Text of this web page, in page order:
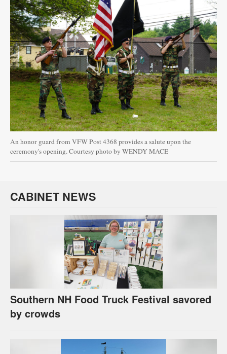
An honor guard from VFW Post 4368 provides a salute upon the
ceremony's opening. Courtesy photo by WENDY MACE
CABINET NEWS
Southern NH Food Truck Festival savored
by crowds